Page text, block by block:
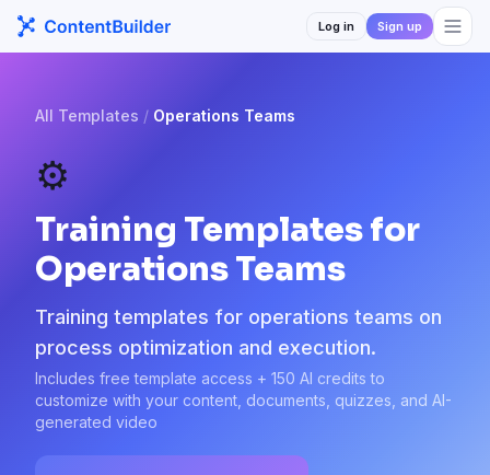
Log in Sign up
All Templates / Operations Teams
⚙️
Training Templates for
Operations Teams
Training templates for operations teams on
process optimization and execution.
Includes free template access + 150 AI credits to
customize with your content, documents, quizzes, and AI-
generated video